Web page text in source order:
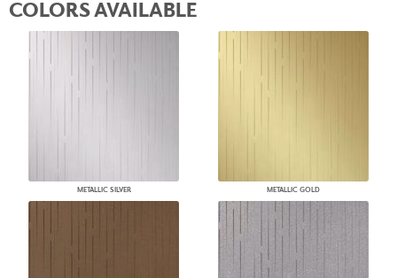
COLORS AVAILABLE
METALLIC SILVER METALLIC GOLD